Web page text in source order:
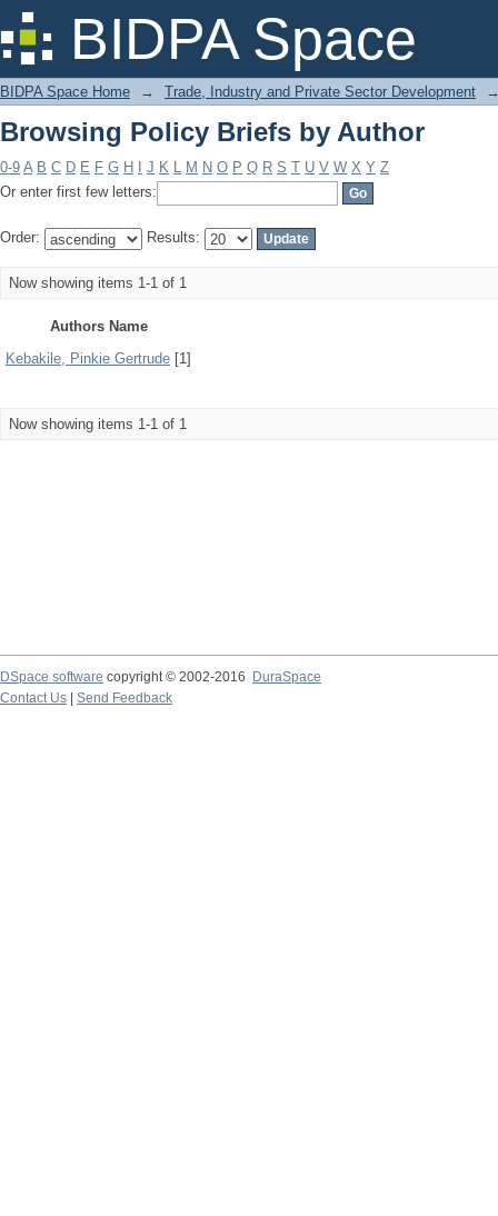
BIDPA Space
Browsing Policy Briefs by Author
BIDPA Space Home → Trade, Industry and Private Sector Development
Browsing Policy Briefs by Author
0-9 A B C D E F G H J K L M N O P Q R S T U V W X Y Z
Or enter first few letters:
Order: Results:
Now showing items 1-1 of 1
Authors Name
Kebakile, Pinkie Gertrude [1]
Now showing items 1-1 of 1
DSpace software copyright © 2002-2016
DuraSpace
Contact Us
Send Feedback